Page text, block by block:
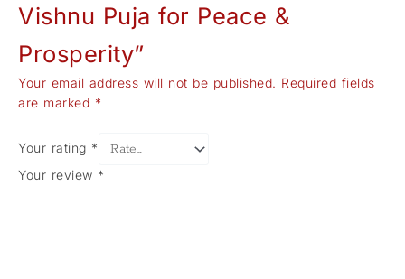
Vishnu Puja for Peace &
Prosperity”
Your email address will not be published. Required fields
are marked *
Your rating *
Your review *